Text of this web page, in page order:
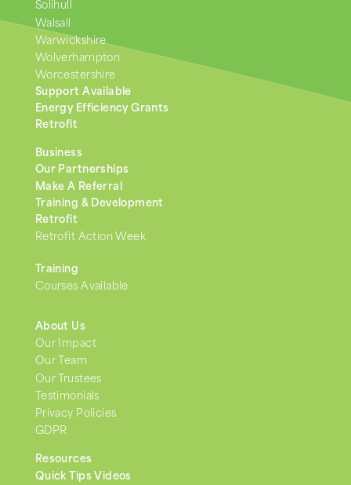
Solihull
Walsall
Warwickshire
Wolverhampton
Worcestershire
Support Available
Energy Efficiency Grants
Retrofit
Business
Our Partnerships
Make A Referral
Training & Development
Retrofit
Retrofit Action Week
Training
Courses Available
About Us
Our Impact
Our Team
Our Trustees
Testimonials
Privacy Policies
GDPR
Resources
Quick Tips Videos